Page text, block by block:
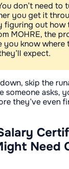
don’t need to
you get it
figuring out how
MOHRE, the
you know where
expect.
skip the
someone asks,
they’ve even
Need